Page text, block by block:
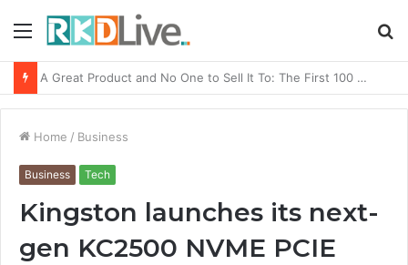
Menu
From Bangkok to Kochi: The Logistics Specialist Who Rebuilt Autobacs India’s Import Line
Home / Business
Business Tech
Kingston launches its next-
gen KC2500 NVME PCIE